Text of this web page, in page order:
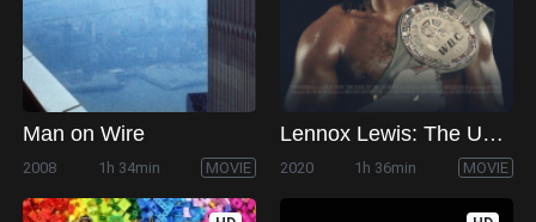
Man on Wire
2008 1h 34min MOVIE
Lennox Lewis: The Untold Story
2020 1h 36min MOVIE